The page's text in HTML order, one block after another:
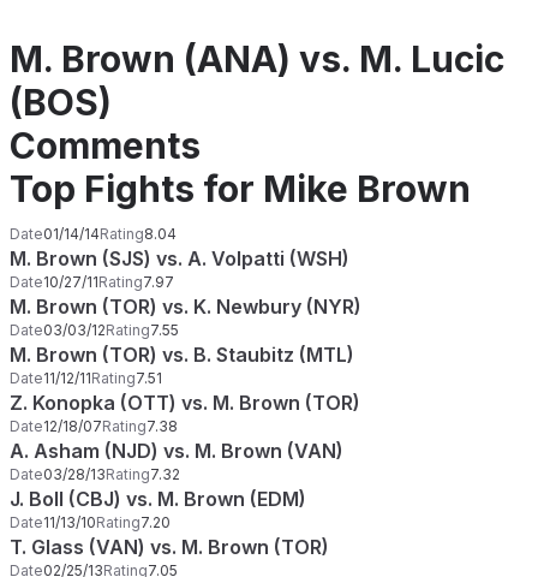
M. Brown (ANA) vs. M. Lucic
(BOS)
Comments
Top Fights for Mike Brown
Date01/14/14Rating8.04
M. Brown (SJS) vs. A. Volpatti (WSH)
Date10/27/11Rating7.97
M. Brown (TOR) vs. K. Newbury (NYR)
Date03/03/12Rating7.55
M. Brown (TOR) vs. B. Staubitz (MTL)
Date11/12/11Rating7.51
Z. Konopka (OTT) vs. M. Brown (TOR)
Date12/18/07Rating7.38
A. Asham (NJD) vs. M. Brown (VAN)
Date03/28/13Rating7.32
J. Boll (CBJ) vs. M. Brown (EDM)
Date11/13/10Rating7.20
T. Glass (VAN) vs. M. Brown (TOR)
Date02/25/13Rating7.05